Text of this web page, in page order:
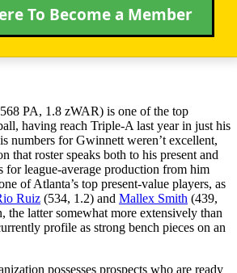
To Become a Member
PA, 1.8 zWAR) is one of the top
having reach Triple-A last year in just his
numbers for Gwinnett weren’t excellent,
that roster speaks both to his present and
for league-average production from him
of Atlanta’s top present-value players, as
Ruiz (534, 1.2) and Mallex Smith (439,
the latter somewhat more extensively than
profile as strong bench pieces on an
possesses prospects who are ready